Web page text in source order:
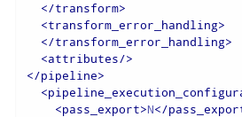
</transform>
<transform_error_handling>
</transform_error_handling>
<attributes/>
</pipeline>
<
<pass_export>N</